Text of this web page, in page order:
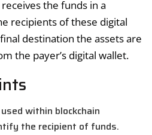
the funds in a
recipients of these digital
destination the assets are
the payer’s digital wallet.
within blockchain
the recipient of funds.